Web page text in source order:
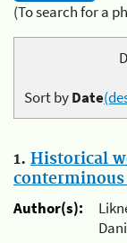
(To search for a
Sort byDate
1. Historical
conterminous
Author(s):